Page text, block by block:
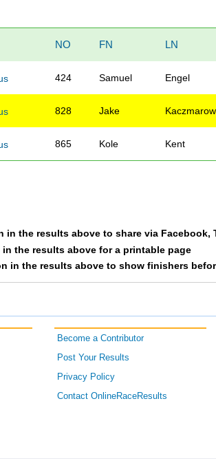
NO FN LN
424 Samuel Engel
828 Jake
865 Kole Kent
in the results above to share via Facebook,
the results above for a printable page
in the results above to show finishers
Become a Contributor
Post Your Results
Privacy Policy
Contact OnlineRaceResults